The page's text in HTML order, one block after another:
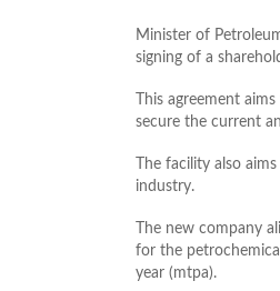
Minister of
signing of a
This agreement
secure the current
The facility also
industry.
The new company
for the
year (mtpa).